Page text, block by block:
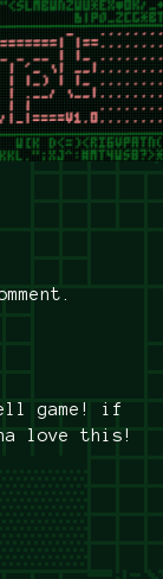
game! if
love this!